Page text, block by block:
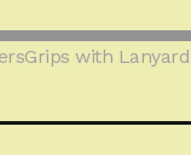
with